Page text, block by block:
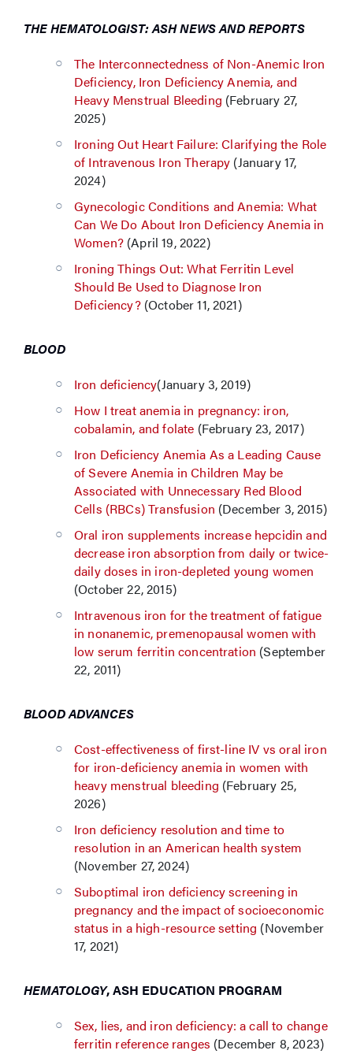
THE HEMATOLOGIST: ASH NEWS AND REPORTS
The Interconnectedness of Non-Anemic Iron
Deficiency, Iron Deficiency Anemia, and
Heavy Menstrual Bleeding (February 27,
2025)
Ironing Out Heart Failure: Clarifying the Role
of Intravenous Iron Therapy (January 17,
2024)
Gynecologic Conditions and Anemia: What
Can We Do About Iron Deficiency Anemia in
Women?(April 19, 2022)
Ironing Things Out: What Ferritin Level
Should Be Used to Diagnose Iron
Deficiency?(October 11, 2021)
BLOOD
Iron deficiency(January 3, 2019)
How I treat anemia in pregnancy: iron,
cobalamin, and folate (February 23, 2017)
Iron Deficiency Anemia As a Leading Cause
of Severe Anemia in Children May be
Associated with Unnecessary Red Blood
Cells (RBCs) Transfusion (December 3, 2015)
Oral iron supplements increase hepcidin and
decrease iron absorption from daily or twice-
daily doses in iron-depleted young women
(October 22, 2015)
Intravenous iron for the treatment of fatigue
in nonanemic, premenopausal women with
low serum ferritin concentration (September
22, 2011)
BLOOD ADVANCES
Cost-effectiveness of first-line IV vs oral iron
for iron-deficiency anemia in women with
heavy menstrual bleeding (February 25,
2026)
Iron deficiency resolution and time to
resolution in an American health system
(November 27, 2024)
Suboptimal iron deficiency screening in
pregnancy and the impact of socioeconomic
status in a high-resource setting (November
17, 2021)
HEMATOLOGY, ASH EDUCATION PROGRAM
Sex, lies, and iron deficiency: a call to change
ferritin reference ranges (December 8, 2023)